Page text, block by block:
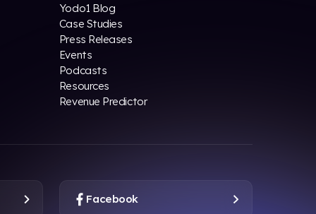
Yodo1 Blog
Case Studies
Press Releases
Events
Podcasts
Resources
Revenue Predictor
Facebook